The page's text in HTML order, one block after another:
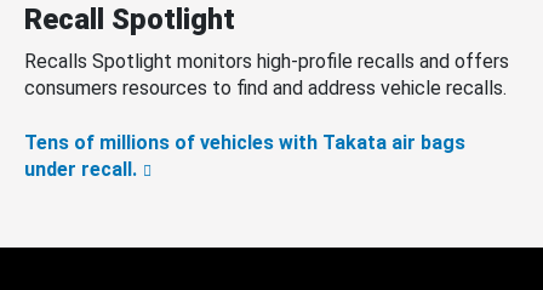
Recall Spotlight
Recalls Spotlight monitors high-profile recalls and offers
consumers resources to find and address vehicle recalls.
Tens of millions of vehicles with Takata air bags
under recall.